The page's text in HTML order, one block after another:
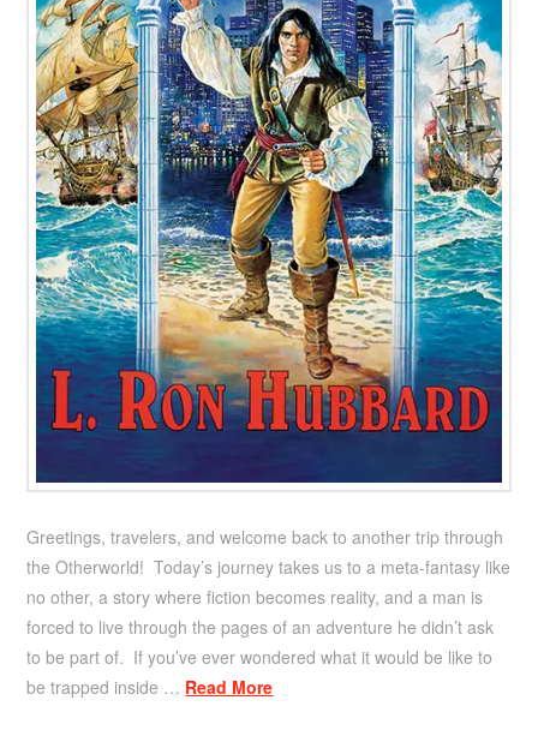
Greetings, travelers, and welcome back to another trip through
the Otherworld! Today’s journey takes us to a meta-fantasy like
no other, a story where fiction becomes reality, and a man is
forced to live through the pages of an adventure he didn’t ask
to be part of. If you’ve ever wondered what it would be like to
be trapped inside … Read More